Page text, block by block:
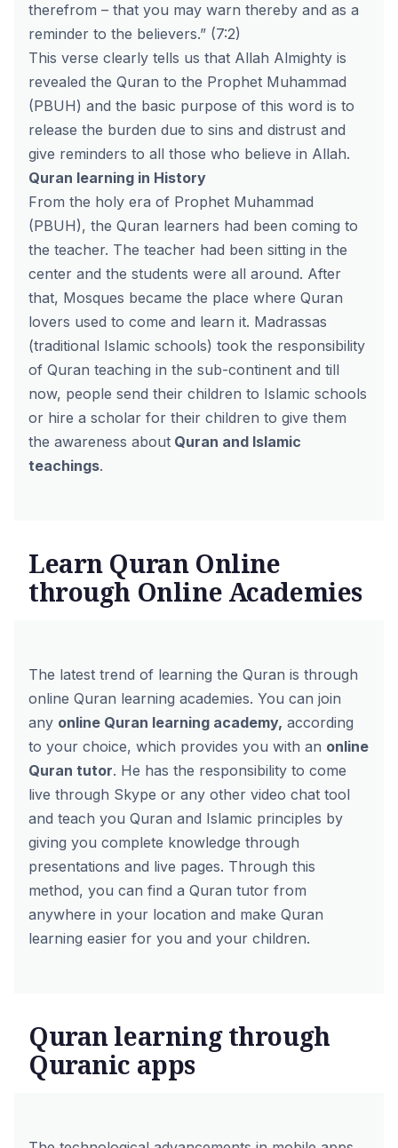
therefrom – that you may warn thereby and as a
reminder to the believers.” (7:2)
This verse clearly tells us that Allah Almighty is
revealed the Quran to the Prophet Muhammad
(PBUH) and the basic purpose of this word is to
release the burden due to sins and distrust and
give reminders to all those who believe in Allah.
Quran learning in History
From the holy era of Prophet Muhammad
(PBUH), the Quran learners had been coming to
the teacher. The teacher had been sitting in the
center and the students were all around. After
that, Mosques became the place where Quran
lovers used to come and learn it. Madrassas
(traditional Islamic schools) took the responsibility
of Quran teaching in the sub-continent and till
now, people send their children to Islamic schools
or hire a scholar for their children to give them
the awareness about Quran and Islamic
teachings.
Learn Quran Online
through Online Academies
The latest trend of learning the Quran is through
online Quran learning academies. You can join
any online Quran learning academy, according
to your choice, which provides you with an online
Quran tutor. He has the responsibility to come
live through Skype or any other video chat tool
and teach you Quran and Islamic principles by
giving you complete knowledge through
presentations and live pages. Through this
method, you can find a Quran tutor from
anywhere in your location and make Quran
learning easier for you and your children.
Quran learning through
Quranic apps